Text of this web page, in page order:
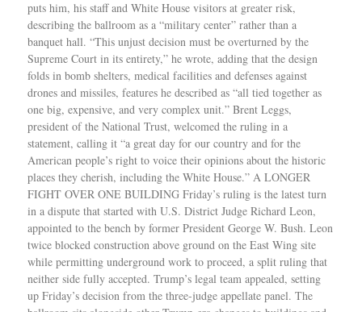
puts him, his staff and White House visitors at greater risk,
describing the ballroom as a “military center” rather than a
banquet hall. “This unjust decision must be overturned by the
Supreme Court in its entirety,” he wrote, adding that the design
folds in bomb shelters, medical facilities and defenses against
drones and missiles, features he described as “all tied together as
one big, expensive, and very complex unit.” Brent Leggs,
president of the National Trust, welcomed the ruling in a
statement, calling it “a great day for our country and for the
American people’s right to voice their opinions about the historic
places they cherish, including the White House.” A LONGER
FIGHT OVER ONE BUILDING Friday’s ruling is the latest turn
in a dispute that started with U.S. District Judge Richard Leon,
appointed to the bench by former President George W. Bush. Leon
twice blocked construction above ground on the East Wing site
while permitting underground work to proceed, a split ruling that
neither side fully accepted. Trump’s legal team appealed, setting
up Friday’s decision from the three-judge appellate panel. The